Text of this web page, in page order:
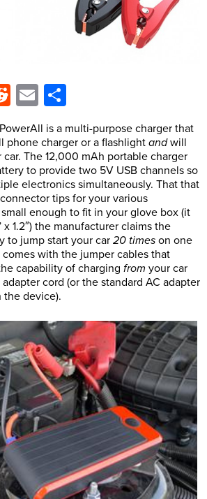
Reddit
Email
is a multi-purpose charger that
phone charger or a flashlight andwill
The 12,000 mAh portable charger
to provide two 5V USB channels so
electronics simultaneously. That that
tips for your various
enough to fit in your glove box (it
x 1.2″) the manufacturer claims the
to jump start your car 20 times on one
with the jumper cables that
capability of charging from your car
cord (or the standard AC adapter
the device).